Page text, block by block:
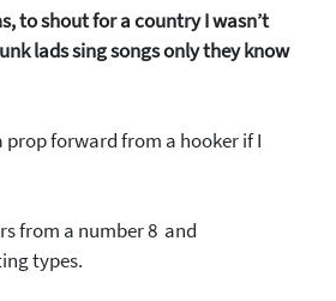
to shout for a country I wasn’t
lads sing songs only they know
prop forward from a hooker if I
from a number 8 and
types.
How about 10% off